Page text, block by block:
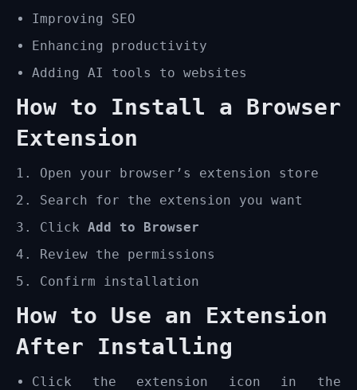
Improving SEO
Enhancing productivity
Adding AI tools to websites
How to Install a Browser
Extension
Open your browser’s extension store
Search for the extension you want
Click Add to Browser
Review the permissions
Confirm installation
How to Use an Extension
After Installing
Click the extension icon in the